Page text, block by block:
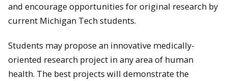
and encourage opportunities for original research by
current Michigan Tech students.
Students may propose an innovative medically-
oriented research project in any area of human
health. The best projects will demonstrate the